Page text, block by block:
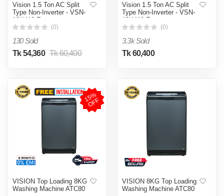
Vision 1.5 Ton AC Split
Type Non-Inverter - VSN-
18K410 Eco
(0)
130 Sold
Tk 54,360 Tk 60,400
Vision 1.5 Ton AC Split
Type Non-Inverter - VSN-
18K410 Eco
(0)
3.3k Sold
Tk 60,400
1
5
%
O
F
F
VISION Top Loading 8KG
Washing Machine ATC80
VISION 8KG Top Loading
Washing Machine ATC80